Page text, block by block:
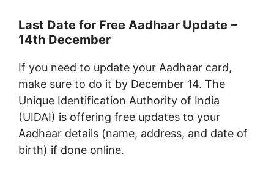
Last Date for Free Aadhaar Update –
14th December
If you need to update your Aadhaar card,
make sure to do it by December 14. The
Unique Identification Authority of India
(UIDAI) is offering free updates to your
Aadhaar details (name, address, and date of
birth) if done online.